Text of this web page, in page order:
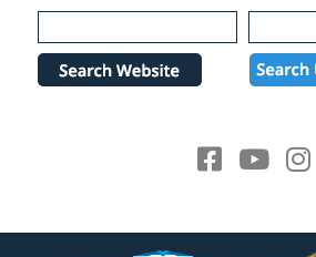
Please
note:
website